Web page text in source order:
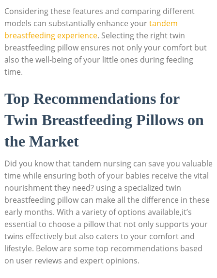
Considering these features and comparing different
models can substantially enhance yourtandem
breastfeeding experience. Selecting the right twin
breastfeeding pillow ensures not only your comfort but
also the well-being of your little ones during feeding
time.
Top Recommendations for
Twin Breastfeeding Pillows on
the Market
Did you know that tandem nursing can save you valuable
time while ensuring both of your babies receive the vital
nourishment they need? using a specialized twin
breastfeeding pillow can make all the difference in these
early months. With a variety of options available,it’s
essential to choose a pillow that not only supports your
twins effectively but also caters to your comfort and
lifestyle. Below are some top recommendations based
on user reviews and expert opinions.